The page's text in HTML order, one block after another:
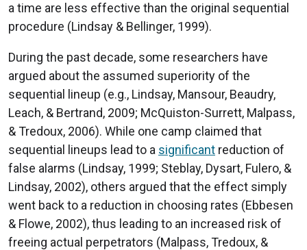
a time are less effective than the original sequential
procedure (Lindsay & Bellinger, 1999).
During the past decade, some researchers have
argued about the assumed superiority of the
sequential lineup (e.g., Lindsay, Mansour, Beaudry,
Leach, & Bertrand, 2009; McQuiston-Surrett, Malpass,
& Tredoux, 2006). While one camp claimed that
sequential lineups lead to a significant reduction of
false alarms (Lindsay, 1999; Steblay, Dysart, Fulero, &
Lindsay, 2002), others argued that the effect simply
went back to a reduction in choosing rates (Ebbesen
& Flowe, 2002), thus leading to an increased risk of
freeing actual perpetrators (Malpass, Tredoux, &